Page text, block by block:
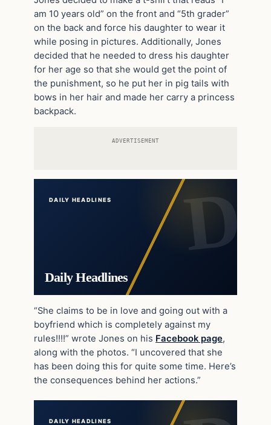
am 10 years old” on the front and “5th grader”
on the back and force his daughter to wear it
while posing in pictures. Additionally, Jones
decided that he needed to dress his daughter
for her age so that she would get the point of
the punishment, so he put her in pig tails with
bows in her hair and made her carry a princess
backpack.
ADVERTISEMENT
DAILY HEADLINES
Daily Headlines
“She claims to be in love and going out with a
boyfriend which is completely against my
rules!!!!” wrote Jones on his Facebook page,
along with the photos. “I uncovered that she
has been doing this for quite some time. Here’s
the consequences behind her actions.”
DAILY HEADLINES